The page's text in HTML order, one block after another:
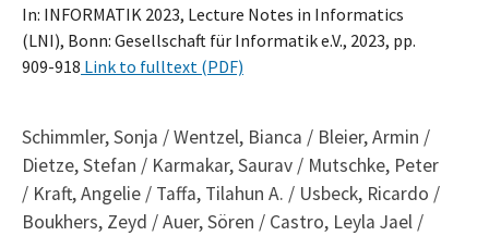
In: INFORMATIK 2023, Lecture Notes in Informatics
(LNI), Bonn: Gesellschaft für Informatik e.V., 2023, pp.
909-918 Link to fulltext (PDF)
Schimmler, Sonja / Wentzel, Bianca / Bleier, Armin /
Dietze, Stefan / Karmakar, Saurav / Mutschke, Peter
/ Kraft, Angelie / Taffa, Tilahun A. / Usbeck, Ricardo /
Boukhers, Zeyd / Auer, Sören / Castro, Leyla Jael /